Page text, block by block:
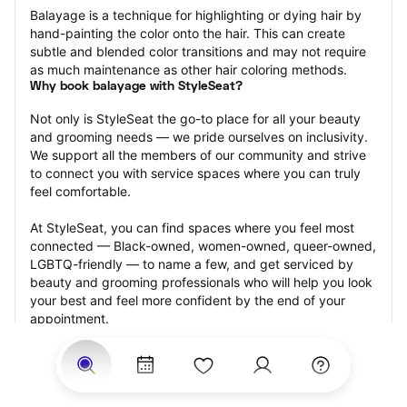
Balayage is a technique for highlighting or dying hair by
hand-painting the color onto the hair. This can create
subtle and blended color transitions and may not require
as much maintenance as other hair coloring methods.
Why book balayage with StyleSeat?
Not only is StyleSeat the go-to place for all your beauty
and grooming needs — we pride ourselves on inclusivity.
We support all the members of our community and strive
to connect you with service spaces where you can truly
feel comfortable.
At StyleSeat, you can find spaces where you feel most
connected — Black-owned, women-owned, queer-owned,
LGBTQ-friendly — to name a few, and get serviced by
beauty and grooming professionals who will help you look
your best and feel more confident by the end of your
appointment.
Our StyleSeat professionals feature photos of their work
from previous balayage appointments and list prices of